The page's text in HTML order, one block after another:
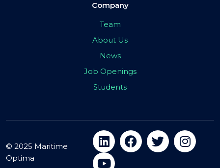
Company
Team
About Us
News
Job Openings
Students
© 2025 Maritime
Optima